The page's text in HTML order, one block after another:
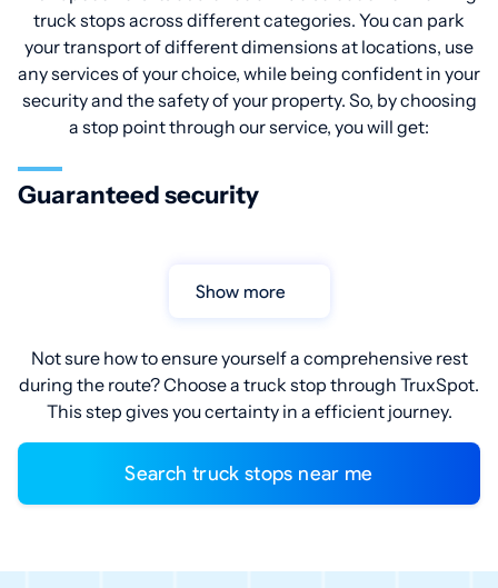
truck stops across different categories. You can park
your transport of different dimensions at locations, use
any services of your choice, while being confident in your
security and the safety of your property. So, by choosing
a stop point through our service, you will get:
Guaranteed security
Show more
Not sure how to ensure yourself a comprehensive rest
during the route? Choose a truck stop through TruxSpot.
This step gives you certainty in a efficient journey.
Search truck stops near me